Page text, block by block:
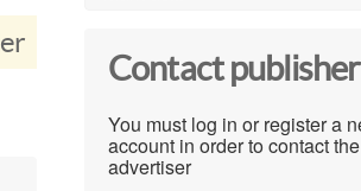
Contact publisher
You must log in or register a
account in order to contact the
advertiser